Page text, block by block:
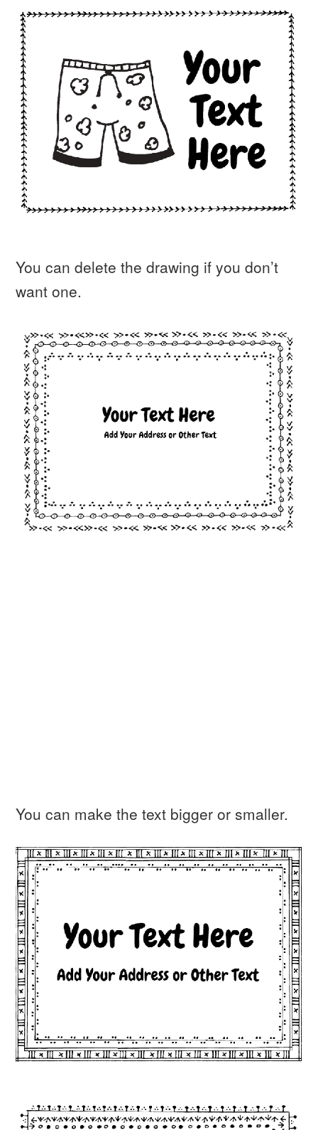
You can delete the drawing if you don’t
want one.
You can make the text bigger or smaller.